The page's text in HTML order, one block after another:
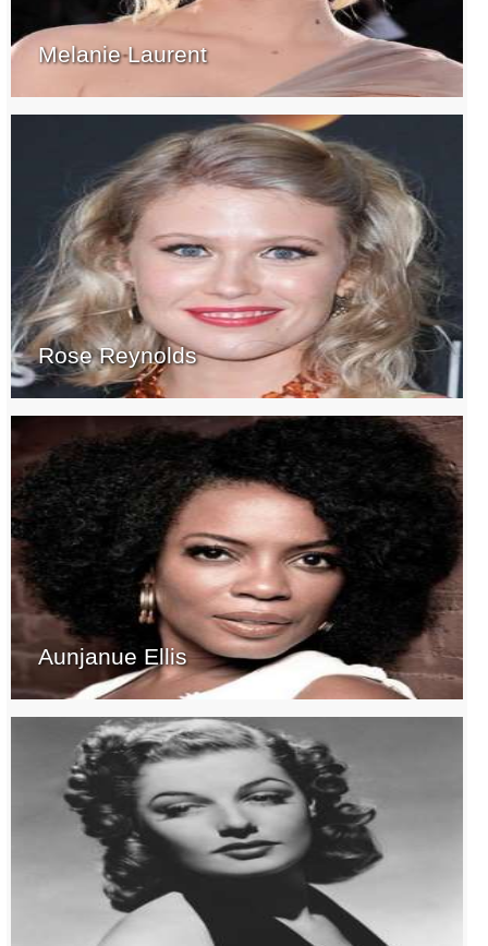
Melanie Laurent
Rose Reynolds
Aunjanue Ellis